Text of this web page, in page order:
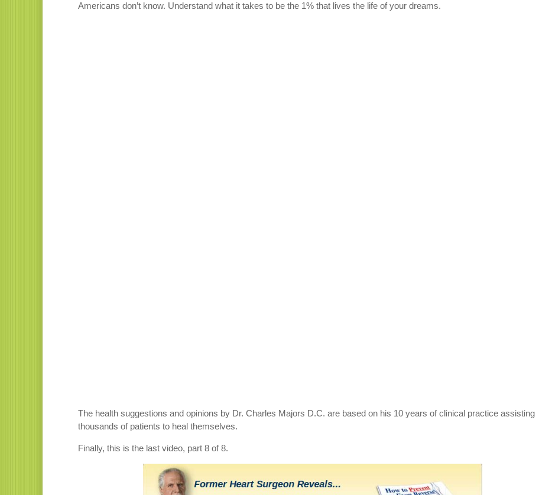
Americans don’t know. Understand what it takes to be the 1% that lives the life of your dreams.
The health suggestions and opinions by Dr. Charles Majors D.C. are based on his 10 years of clinical practice assisting
thousands of patients to heal themselves.
Finally, this is the last video, part 8 of 8.